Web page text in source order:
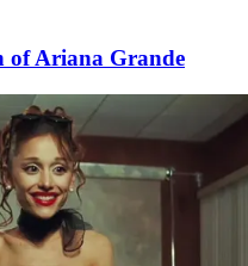
of Ariana Grande